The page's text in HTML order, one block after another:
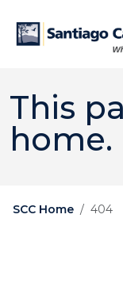
This
home.
SCC Home 404